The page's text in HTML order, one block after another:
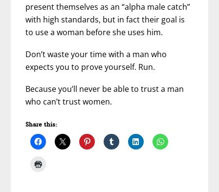
present themselves as an “alpha male catch”
with high standards, but in fact their goal is
to use a woman before she uses him.
Don’t waste your time with a man who
expects you to prove yourself. Run.
Because you’ll never be able to trust a man
who can’t trust women.
Share this: